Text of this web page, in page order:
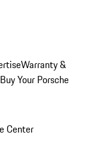
Warranty &
Your Porsche
Center